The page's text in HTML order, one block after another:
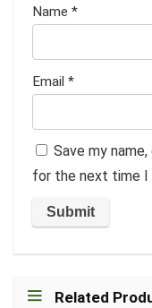
Name *
Email *
Save my
for the next time I
Related